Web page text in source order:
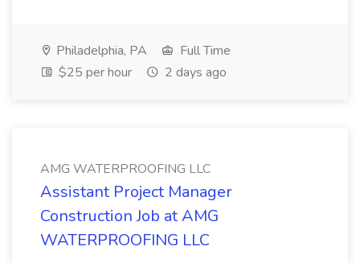
Philadelphia, PA
Full Time
$25 per hour
2 days ago
AMG WATERPROOFING LLC
Assistant Project Manager
Construction Job at AMG
WATERPROOFING LLC